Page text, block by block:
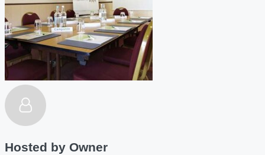
Hosted by Owner